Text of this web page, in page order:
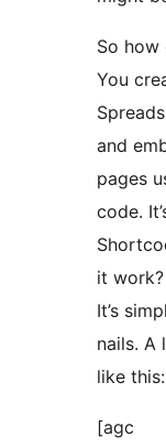
So
You
and
pages
code.
it work?
It’s
nails. A
like this:
[agc